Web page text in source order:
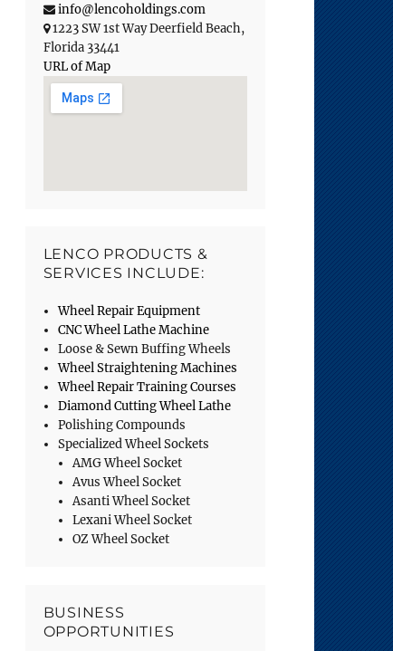
info@lencoholdings.com
1223 SW 1st WayDeerfield Beach,
Florida 33441
URL of Map
LENCO PRODUCTS &
SERVICES INCLUDE:
Wheel Repair Equipment
CNC Wheel Lathe Machine
Loose & Sewn Buffing Wheels
Wheel Straightening Machines
Wheel Repair Training Courses
Diamond Cutting Wheel Lathe
Polishing Compounds
Specialized Wheel Sockets
AMG Wheel Socket
Avus Wheel Socket
Asanti Wheel Socket
Lexani Wheel Socket
OZ Wheel Socket
BUSINESS
OPPORTUNITIES